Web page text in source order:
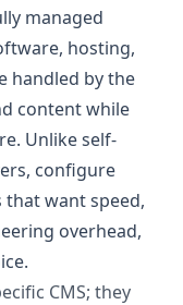
managed
hosting,
handled by the
content while
Unlike self-
configure
that want speed,
overhead,
CMS; they